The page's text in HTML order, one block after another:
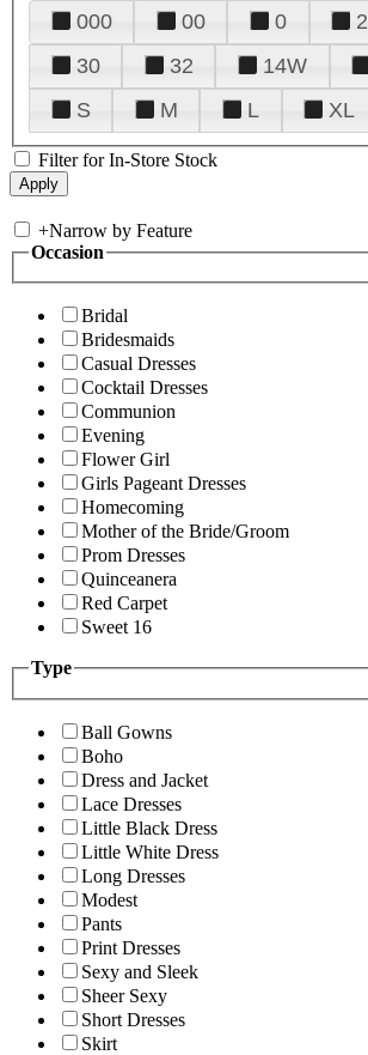
000 00 0 2
30
32 14W
S
M L XL
Filter for In-Store Stock
+Narrow by Feature
Occasion
Bridal
Bridesmaids
Casual Dresses
Cocktail Dresses
Communion
Evening
Flower Girl
Girls Pageant Dresses
Homecoming
Mother of the Bride/Groom
Prom Dresses
Quinceanera
Red Carpet
Sweet 16
Type
Ball Gowns
Boho
Dress and Jacket
Lace Dresses
Little Black Dress
Little White Dress
Long Dresses
Modest
Pants
Print Dresses
Sexy and Sleek
Sheer Sexy
Short Dresses
Skirt